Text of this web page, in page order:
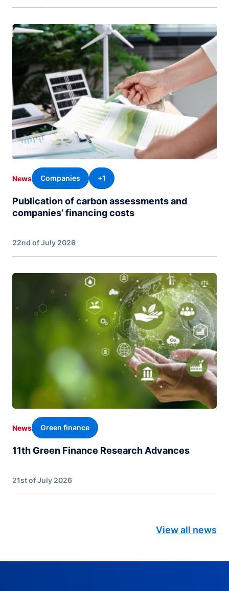
Image
News Companies +1
Publication of carbon assessments and
companies’ financing costs
22nd of July 2026
News Green finance
11th Green Finance Research Advances
21st of July 2026
View all news